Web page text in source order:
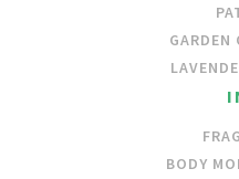
GARDEN
BODY